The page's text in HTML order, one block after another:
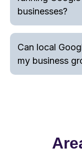
businesses?
Can local
my business